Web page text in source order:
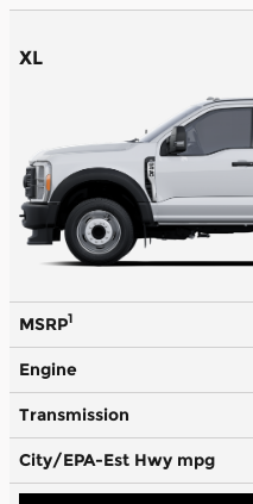
XL
MSRP1
Engine
Transmission
City/EPA-Est Hwy mpg